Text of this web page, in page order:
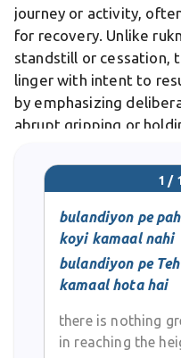
journey or activity,
for recovery. Unlike
standstill or cessation,
linger with intent to
by emphasizing
abrupt gripping or
teherna evokes the
1 /
bulandiyon pe
koyi kamaal nahi
bulandiyon pe
kamaal hota hai
there is nothing
in reaching the